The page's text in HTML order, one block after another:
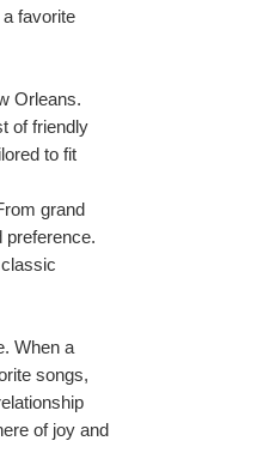
favorite
Orleans.
of friendly
to fit
grand
preference.
When a
songs,
of joy and